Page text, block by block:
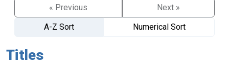
« Previous
Next »
A-Z Sort
Numerical Sort
Titles